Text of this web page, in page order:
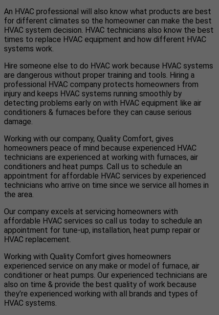
An HVAC professional will also know what products are best
for different climates so the homeowner can make the best
HVAC system decision. HVAC technicians also know the best
times to replace HVAC equipment and how different HVAC
systems work.
Hire someone else to do HVAC work because HVAC systems
are dangerous without proper training and tools. Hiring a
professional HVAC company protects homeowners from
injury and keeps HVAC systems running smoothly by
detecting problems early on with HVAC equipment like air
conditioners & furnaces before they can cause serious
damage.
Working with our company, Quality Comfort, gives
homeowners peace of mind because experienced HVAC
technicians are experienced at working with furnaces, air
conditioners and heat pumps. Call us to schedule an
appointment for affordable HVAC services by experienced
technicians who arrive on time since we service all homes in
the area.
Our company excels at servicing homeowners with
affordable HVAC services so call us today to schedule an
appointment for tune-up, installation, heat pump repair or
HVAC replacement.
Working with Quality Comfort gives homeowners
experienced service on any make or model of furnace, air
conditioner or heat pumps. Our experienced technicians are
also on time & provide the best quality of work because
they’re experienced working with all brands and types of
HVAC systems.